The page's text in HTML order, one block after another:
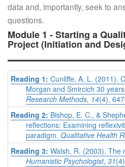
data and, importantly, seek to
questions.
Module 1 - Starting a
Project (Initiation and
Reading 1: Cunliffe, A. L. (2011).
Morgan and Smircich 30
Research Methods, 14(4),
Reading 2: Bishop, E. C., &
reflections: Examining
paradigm. Qualitative Health
Reading 3: Walsh, R. (2003). The
Humanistic Psychologist, 31